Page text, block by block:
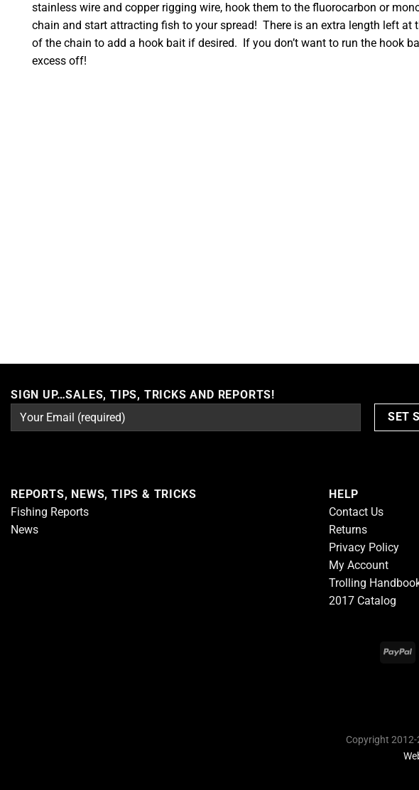
stainless wire and copper rigging wire, hook them to the fluorocarbon or
chain and start attracting fish to your spread! There is an extra length left at
of the chain to add a hook bait if desired. If you don’t want to run the hook
excess off!
SIGN UP…SALES, TIPS, TRICKS AND REPORTS!
REPORTS, NEWS, TIPS & TRICKS
Fishing Reports
News
HELP
Contact Us
Returns
Privacy Policy
My Account
Trolling
2017 Catalog
Copyright